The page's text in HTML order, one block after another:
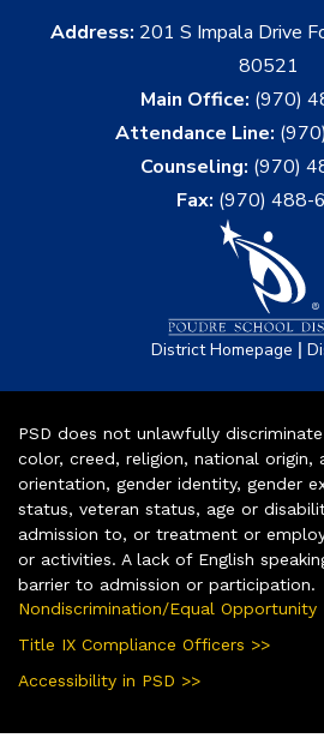
Address: 201 S Impala Drive
80521
Main Office: (970)
Attendance Line:
Counseling: (970)
Fax: (970) 488-
District Homepage |
PSD does not unlawfully
color, creed, religion, national origin,
orientation, gender identity, gender
status, veteran status, age or
admission to, or treatment or
or activities. A lack of English
barrier to admission or participation.
Nondiscrimination/Equal Opportunity
Title IX Compliance Officers >>
Accessibility in PSD >>